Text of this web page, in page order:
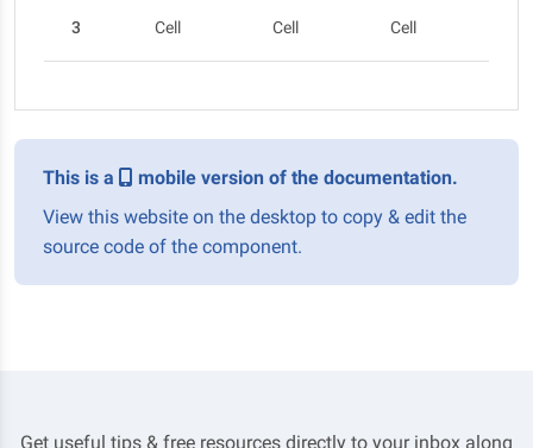
3 Cell Cell Cell
This is a
mobile version of the documentation.
View this website on the desktop to copy & edit the
source code of the component.
Get useful tips & free resources directly to your inbox along